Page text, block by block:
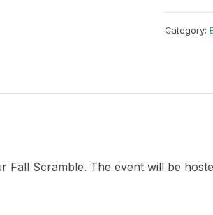
quantity
Category:
Fall Scramble. The event will be